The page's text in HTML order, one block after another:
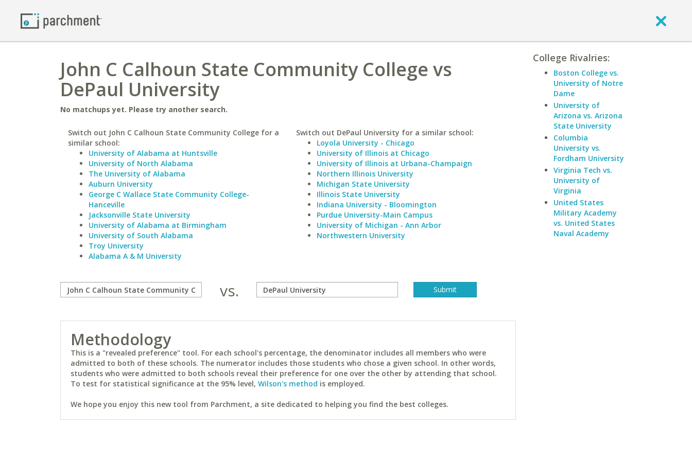
John C Calhoun State Community College vs
DePaul University
No matchups yet. Please try another search.
Switch out John C Calhoun State Community College for a
similar school:
University of Alabama at Huntsville
University of North Alabama
The University of Alabama
Auburn University
George C Wallace State Community College-
Hanceville
Jacksonville State University
University of Alabama at Birmingham
University of South Alabama
Troy University
Alabama A & M University
Switch out DePaul University for a similar school:
Loyola University - Chicago
University of Illinois at Chicago
University of Illinois at Urbana-Champaign
Northern Illinois University
Michigan State University
Illinois State University
Indiana University - Bloomington
Purdue University-Main Campus
University of Michigan - Ann Arbor
Northwestern University
vs.
Methodology
This is a "revealed preference" tool. For each school's percentage, the denominator includes all members who were
admitted to both of these schools. The numerator includes those students who chose a given school. In other words,
students who were admitted to both schools reveal their preference for one over the other by attending that school.
To test for statistical significance at the 95% level, Wilson's method is employed.
We hope you enjoy this new tool from Parchment, a site dedicated to helping you find the best colleges.
College Rivalries:
Boston College vs.
University of Notre
Dame
University of
Arizona vs. Arizona
State University
Columbia
University vs.
Fordham University
Virginia Tech vs.
University of
Virginia
United States
Military Academy
vs. United States
Naval Academy